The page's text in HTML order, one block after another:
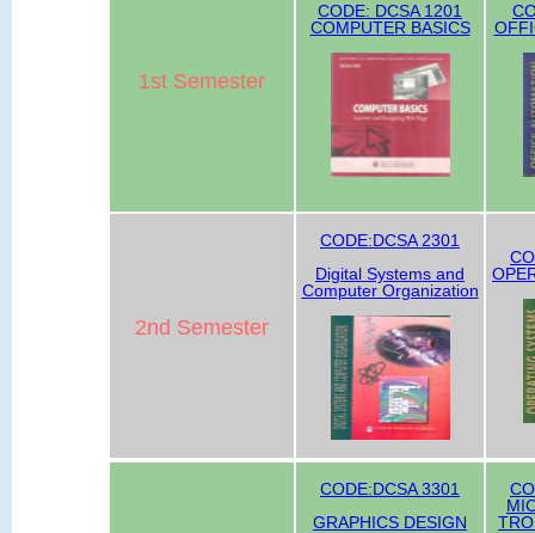
1st Semester
CODE: DCSA 1201
COMPUTER BASICS
2nd Semester
CODE:DCSA 2301
Digital Systems and
Computer Organization
CODE:DCSA 3301
GRAPHICS DESIGN